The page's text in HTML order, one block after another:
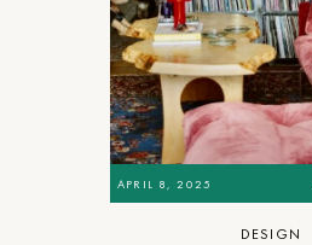
APRIL 8, 2025
DESIGN